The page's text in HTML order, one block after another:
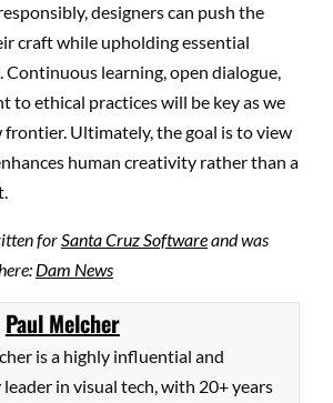
designers can push the
craft while upholding essential
Continuous learning, open dialogue,
to ethical practices will be key as we
frontier. Ultimately, the goal is to view
human creativity rather than a
forSanta Cruz Softwareand was
Dam News
Paul Melcher
is a highly influential and
in visual tech, with 20+ years